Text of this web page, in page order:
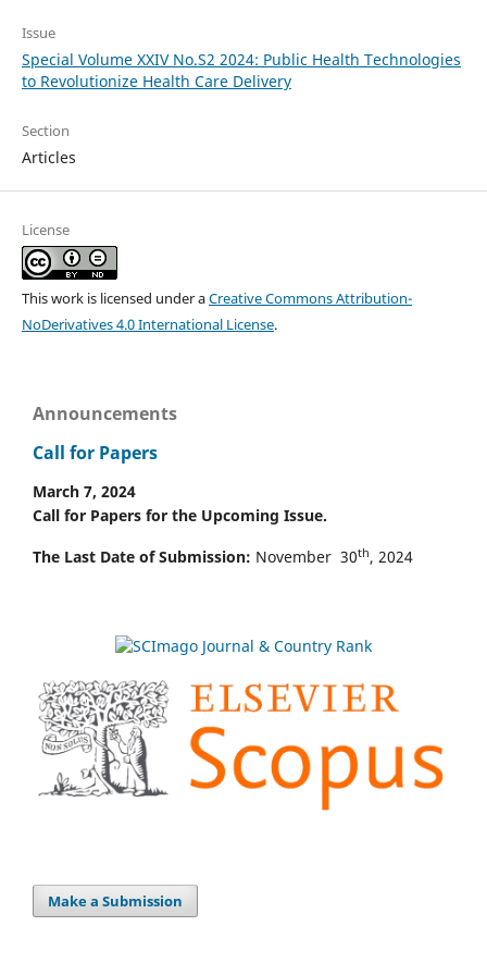
Issue
Special Volume XXIV No.S2 2024: Public Health Technologies
to Revolutionize Health Care Delivery
Section
Articles
License
This work is licensed under aCreative Commons Attribution-
NoDerivatives 4.0 International License.
Announcements
Call for Papers
March 7, 2024
Call for Papers for the Upcoming Issue.
The Last Date of Submission: November 30th, 2024
Make a Submission